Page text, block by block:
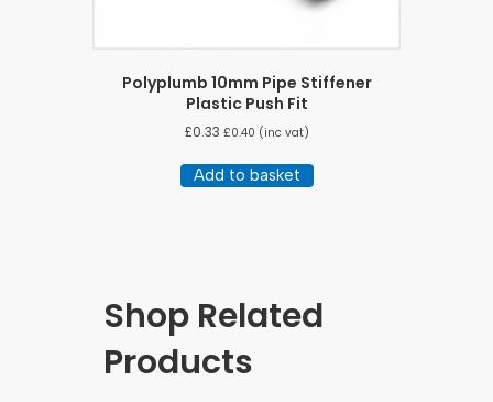
Polyplumb 10mm Pipe Stiffener
Plastic Push Fit
£0.33 £0.40 (inc vat)
Add to basket
Shop Related
Products